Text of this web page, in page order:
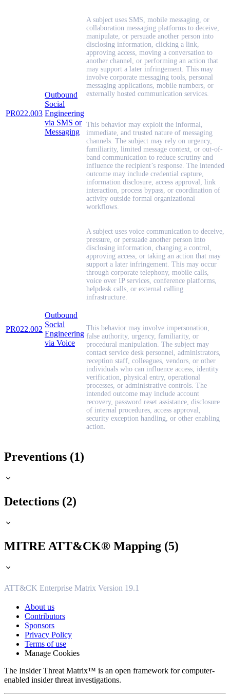
PR022.003
Outbound
Social
Engineering
via SMS or
Messaging
A subject uses SMS, mobile messaging, or
collaboration messaging platforms to deceive,
manipulate, or persuade another person into
disclosing information, clicking a link,
approving access, moving a conversation to
another channel, or performing an action that
may support a later infringement. This may
involve corporate messaging tools, personal
messaging applications, mobile numbers, or
externally hosted communication services.
This behavior may exploit the informal,
immediate, and trusted nature of messaging
channels. The subject may rely on urgency,
familiarity, limited message context, or out-of-
band communication to reduce scrutiny and
influence the recipient’s response. The intended
outcome may include credential capture,
information disclosure, access approval, link
interaction, process bypass, or coordination of
activity outside formal organizational
workflows.
PR022.002
Outbound
Social
Engineering
via Voice
A subject uses voice communication to deceive,
pressure, or persuade another person into
disclosing information, changing a control,
approving access, or taking an action that may
support a later infringement. This may occur
through corporate telephony, mobile calls,
voice over IP services, conference platforms,
helpdesk calls, or external calling
infrastructure.
This behavior may involve impersonation,
false authority, urgency, familiarity, or
procedural manipulation. The subject may
contact service desk personnel, administrators,
reception staff, colleagues, vendors, or other
individuals who can influence access, identity
verification, physical entry, operational
processes, or administrative controls. The
intended outcome may include account
recovery, password reset assistance, disclosure
of internal procedures, access approval,
security exception handling, or other enabling
action.
Preventions (1)
Detections (2)
MITRE ATT&CK® Mapping (5)
ATT&CK Enterprise Matrix Version 19.1
About us
Contributors
Sponsors
Privacy Policy
Terms of use
Manage Cookies
The Insider Threat Matrix™ is an open framework for computer-
enabled insider threat investigations.